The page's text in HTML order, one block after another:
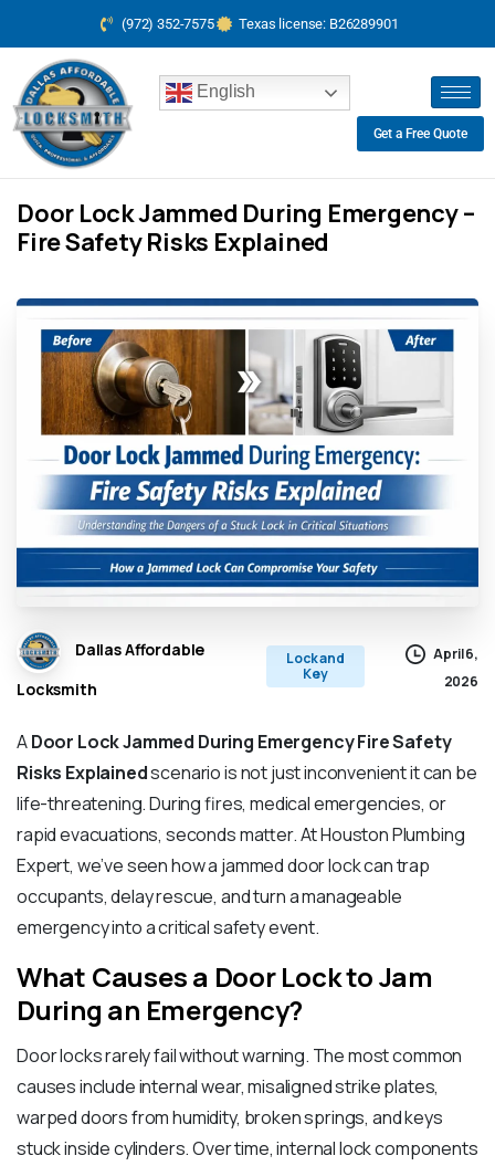
(972) 352-7575 Texas license: B26289901
English
Get a Free Quote
Door Lock Jammed During Emergency –
Fire Safety Risks Explained
Dallas Affordable
Locksmith
Lock and
Key
April 6,
2026
ADoor Lock Jammed During Emergency Fire Safety
Risks Explainedscenario is not just inconvenient it can be
life-threatening. During fires, medical emergencies, or
rapid evacuations, seconds matter. At Houston Plumbing
Expert, we’ve seen how a jammed door lock can trap
occupants, delay rescue, and turn a manageable
emergency into a critical safety event.
What Causes a Door Lock to Jam
During an Emergency?
Door locks rarely fail without warning. The most common
causes include internal wear, misaligned strike plates,
warped doors from humidity, broken springs, and keys
stuck inside cylinders. Over time, internal lock components